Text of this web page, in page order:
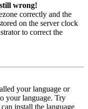
wrong!
correctly and the
on the server clock
to correct the
your language or
your language. Try
install the language